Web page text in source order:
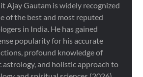
Ajay Gautam is widely recognized
of the best and most reputed
in India. He has gained
popularity for his accurate
profound knowledge of
astrology, and holistic approach to